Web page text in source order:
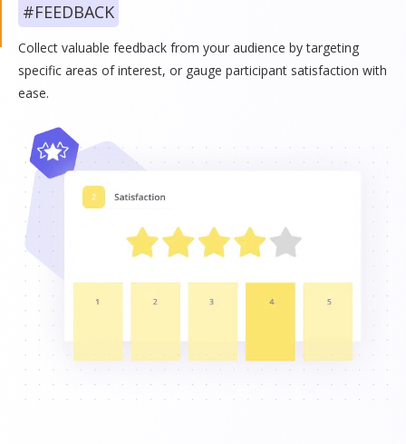
#FEEDBACK
Collect valuable feedback from your audience by targeting
specific areas of interest, or gauge participant satisfaction with
ease.